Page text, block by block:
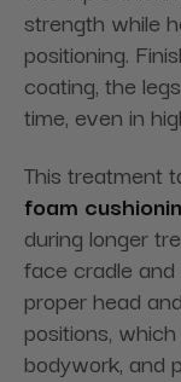
strength while
positioning.
coating, the
time, even in
This treatment
foam
during longer
face cradle
proper head
positions,
bodywork, and